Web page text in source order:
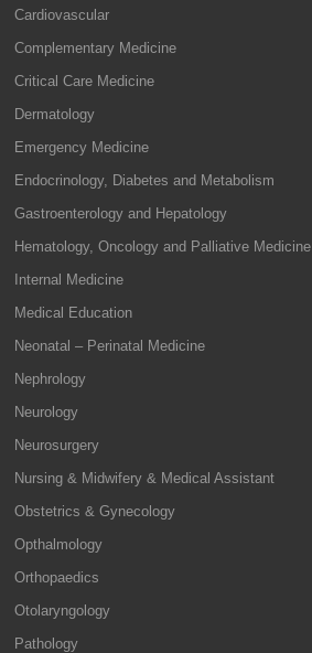
Cardiovascular
Complementary Medicine
Critical Care Medicine
Dermatology
Emergency Medicine
Endocrinology, Diabetes and Metabolism
Gastroenterology and Hepatology
Hematology, Oncology and Palliative Medicine
Internal Medicine
Medical Education
Neonatal – Perinatal Medicine
Nephrology
Neurology
Neurosurgery
Nursing & Midwifery & Medical Assistant
Obstetrics & Gynecology
Opthalmology
Orthopaedics
Otolaryngology
Pathology